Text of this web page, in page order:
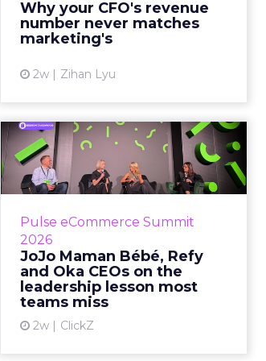
Why your CFO's revenue
number never matches
marketing's
2w Zihan Lyu
drove 500,000 dollars. The
finance slide, for the same
Pulse eCommerce Summit
2026
JoJo Maman Bébé, Refy
and Oka CEOs on the
leadership lesson most
teams miss
2w ClickZ
JoJo Maman Bébé,
Refy and Oka CEOs
on the leadersh...
Key Takeaways: – Margin, not top-
line growth, is the most important
metric in a retail business,
according to Refy’s CEO. – JoJo
Mam...